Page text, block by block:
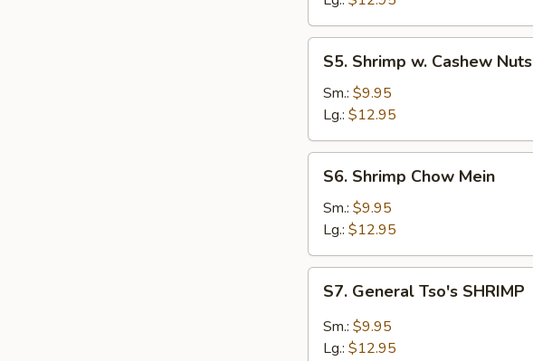
Shrimp
Cashew
Nuts
S5. Shrimp w. Cashew Nuts
Sm.: $9.95
Lg.: $12.95
Shrimp
Chow
Mein
S6. Shrimp Chow Mein
Sm.: $9.95
Lg.: $12.95
General
Tso's
SHRIMP
S7. General Tso's SHRIMP
Sm.: $9.95
Lg.: $12.95